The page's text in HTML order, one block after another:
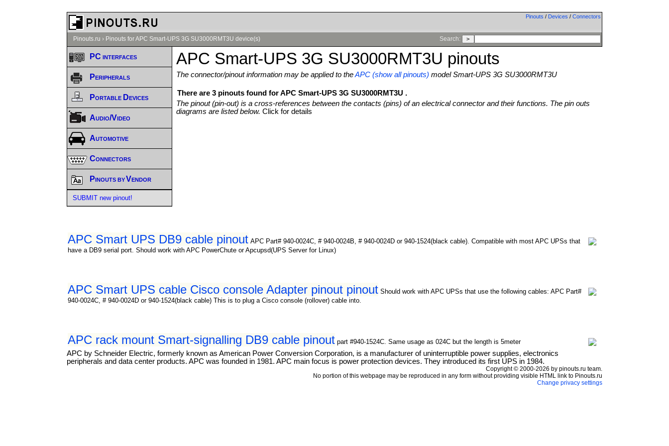
Pinouts / Devices / Connectors
Pinouts.ru › Pinouts for APC Smart-UPS 3G SU3000RMT3U device(s) Search:
APC Smart-UPS 3G SU3000RMT3U pinouts
The connector/pinout information may be applied to theAPC (show all pinouts) model Smart-UPS 3G SU3000RMT3U
There are 3 pinouts found for APC Smart-UPS 3G SU3000RMT3U .
The pinout (pin-out) is a cross-references between the contacts (pins) of an electrical connector and their functions. The pin outs
diagrams are listed below.Click for details
APC Smart UPS DB9 cable pinout APC Part# 940-0024C, # 940-0024B, # 940-0024D or 940-1524(black cable). Compatible with most APC UPSs that
have a DB9 serial port. Should work with APC PowerChute or Apcupsd(UPS Server for Linux)
APC Smart UPS cable Cisco console Adapter pinout pinout Should work with APC UPSs that use the following cables: APC Part#
940-0024C, # 940-0024D or 940-1524(black cable) This is to plug a Cisco console (rollover) cable into.
APC rack mount Smart-signalling DB9 cable pinout part #940-1524C. Same usage as 024C but the length is 5meter
APC by Schneider Electric, formerly known as American Power Conversion Corporation, is a manufacturer of uninterruptible power supplies, electronics
peripherals and data center products. APC was founded in 1981. APC main focus is power protection devices. They introduced its first UPS in 1984.
PC interfaces
Peripherals
Portable Devices
Audio/Video
Automotive
Connectors
Pinouts by Vendor
SUBMIT new pinout!
Copyright © 2000-2026 by pinouts.ru team.
No portion of this webpage may be reproduced in any form without providing visible HTML link to Pinouts.ru
Change privacy settings